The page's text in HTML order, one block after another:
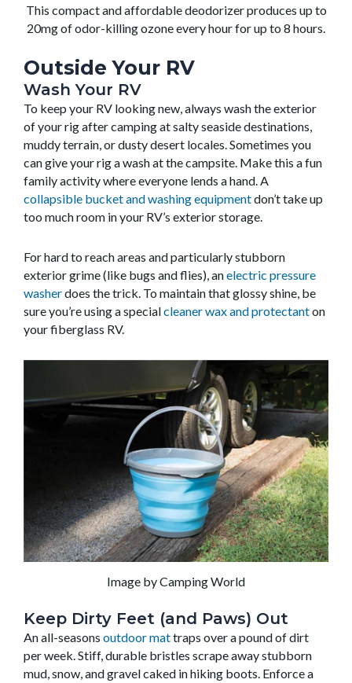
This compact and affordable deodorizer produces up to
20mg of odor-killing ozone every hour for up to 8 hours.
Outside Your RV
Wash Your RV
To keep your RV looking new, always wash the exterior
of your rig after camping at salty seaside destinations,
muddy terrain, or dusty desert locales. Sometimes you
can give your rig a wash at the campsite. Make this a fun
family activity where everyone lends a hand. A
collapsible bucket and washing equipmentdon’t take up
too much room in your RV’s exterior storage.
For hard to reach areas and particularly stubborn
exterior grime (like bugs and flies), anelectric pressure
washerdoes the trick. To maintain that glossy shine, be
sure you’re using a specialcleaner wax and protectanton
your fiberglass RV.
Image by Camping World
Keep Dirty Feet (and Paws) Out
An all-seasons outdoor mattraps over a pound of dirt
per week. Stiff, durable bristles scrape away stubborn
mud, snow, and gravel caked in hiking boots. Enforce a